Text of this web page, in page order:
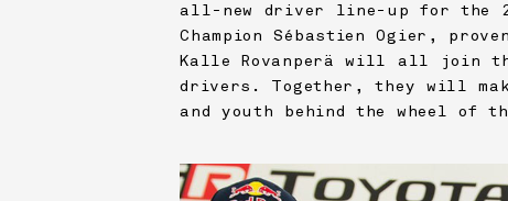
all-new driver line-up for the
Champion Sébastien Ogier,
Kalle Rovanperä will all join
drivers. Together, they will
and youth behind the wheel of